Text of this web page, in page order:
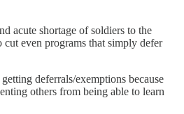
acute shortage of soldiers to the
cut even programs that simply defer
deferrals/exemptions because
others from being able to learn